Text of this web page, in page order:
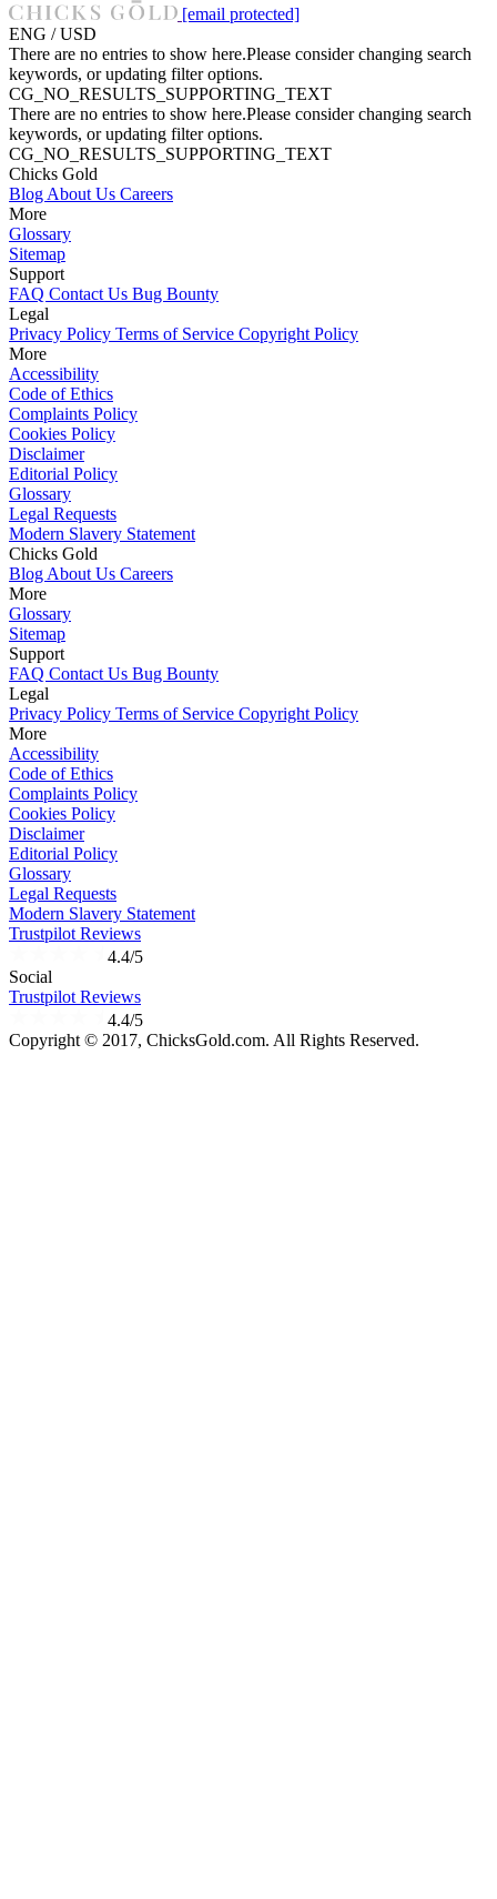
[email protected]
ENG / USD
There are no entries to show here.Please consider changing search
keywords, or updating filter options.
CG_NO_RESULTS_SUPPORTING_TEXT
There are no entries to show here.Please consider changing search
keywords, or updating filter options.
CG_NO_RESULTS_SUPPORTING_TEXT
Chicks Gold
Blog About Us Careers
More
Glossary
Sitemap
Support
FAQ Contact Us Bug Bounty
Legal
Privacy Policy Terms of Service Copyright Policy
More
Accessibility
Code of Ethics
Complaints Policy
Cookies Policy
Disclaimer
Editorial Policy
Glossary
Legal Requests
Modern Slavery Statement
Chicks Gold
Blog About Us Careers
More
Glossary
Sitemap
Support
FAQ Contact Us Bug Bounty
Legal
Privacy Policy Terms of Service Copyright Policy
More
Accessibility
Code of Ethics
Complaints Policy
Cookies Policy
Disclaimer
Editorial Policy
Glossary
Legal Requests
Modern Slavery Statement
Trustpilot Reviews
4.4/5
Social
Trustpilot Reviews
4.4/5
Copyright © 2017, ChicksGold.com. All Rights Reserved.